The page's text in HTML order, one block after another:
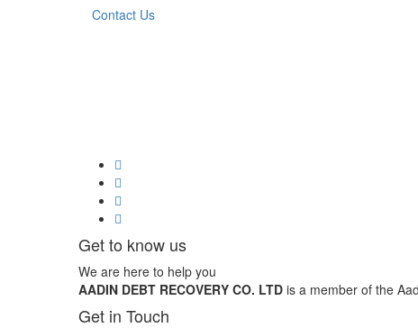
Contact Us
Get to know us
We are here to help you
AADIN DEBT RECOVERY CO. LTD is a member of the
Get in Touch